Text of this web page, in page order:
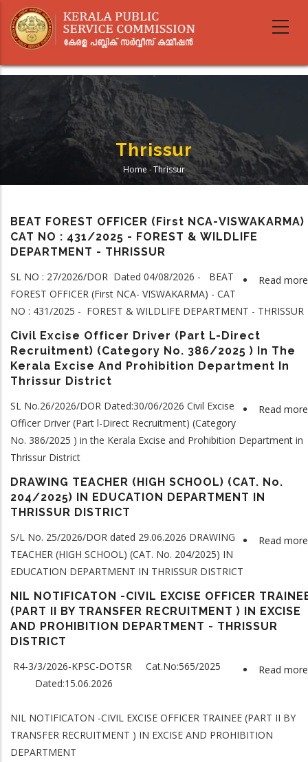
main
Thrissur
Breadcrumb
Home-Thrissur
BEAT FOREST OFFICER (First NCA-
CAT NO : 431/2025 - FOREST & WILDLIFE
DEPARTMENT - THRISSUR
Read more
SL NO : 27/2026/DOR Dated 04/08/2026 - BEAT
FOREST OFFICER (First NCA- VISWAKARMA) - CAT
NO : 431/2025 - FOREST & WILDLIFE DEPARTMENT - THRISSUR
Civil Excise Officer Driver (Part L-Direct
Recruitment) (Category No. 386/2025 ) In The
Kerala Excise And Prohibition Department In
Thrissur District
Read more
SL No.26/2026/DOR Dated:30/06/2026 Civil Excise
Officer Driver (Part l-Direct Recruitment) (Category
No. 386/2025 ) in the Kerala Excise and Prohibition Department in
Thrissur District
DRAWING TEACHER (HIGH SCHOOL) (CAT. No.
204/2025) IN EDUCATION DEPARTMENT IN
THRISSUR DISTRICT
Read more
S/L No. 25/2026/DOR dated 29.06.2026 DRAWING
TEACHER (HIGH SCHOOL) (CAT. No. 204/2025) IN
EDUCATION DEPARTMENT IN THRISSUR DISTRICT
NIL NOTIFICATON -CIVIL EXCISE OFFICER
(PART II BY TRANSFER RECRUITMENT ) IN EXCISE
AND PROHIBITION DEPARTMENT - THRISSUR
DISTRICT
Read more
R4-3/3/2026-KPSC-DOTSR Cat.No:565/2025
Dated:15.06.2026
NIL NOTIFICATON -CIVIL EXCISE OFFICER TRAINEE (PART II BY
TRANSFER RECRUITMENT ) IN EXCISE AND PROHIBITION
DEPARTMENT